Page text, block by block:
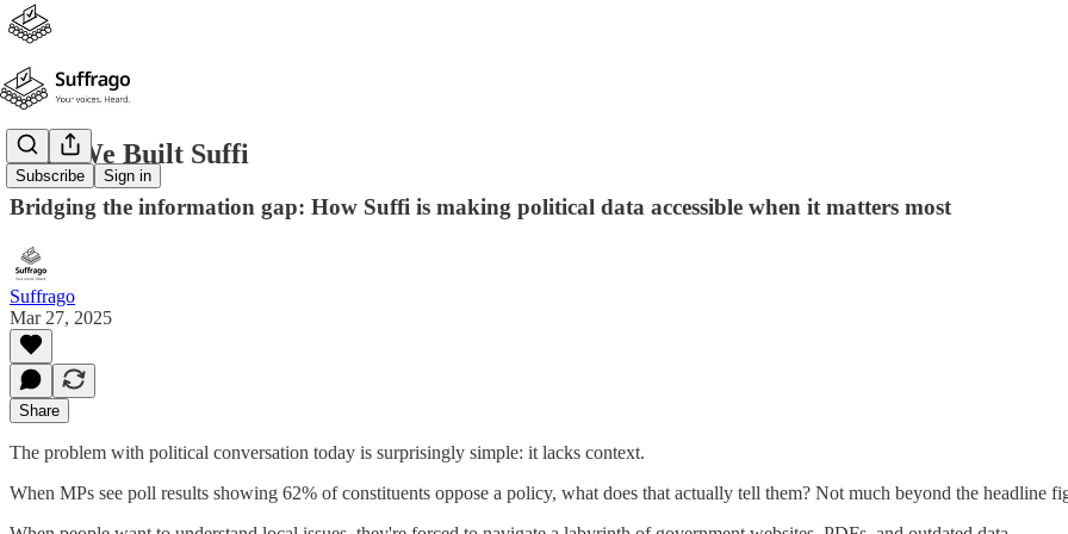
Subscribe Sign in
Why We Built Suffi
Bridging the information gap: How Suffi is making political data accessible when it matters most
Suffrago
Mar 27, 2025
Share
The problem with political conversation today is surprisingly simple: it lacks context.
When MPs see poll results showing 62% of constituents oppose a policy, what does that actually tell them? Not much beyond the headline